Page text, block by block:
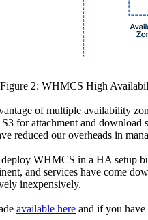
Figure 2: WHMCS High
of multiple availability
for attachment and
reduced our overheads in
WHMCS in a HA setup
and services have come
inexpensively.
available here and if you have